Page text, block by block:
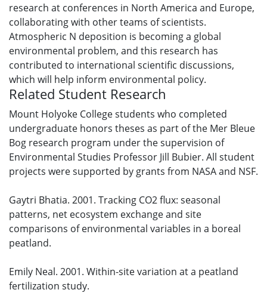
research at conferences in North America and Europe,
collaborating with other teams of scientists.
Atmospheric N deposition is becoming a global
environmental problem, and this research has
contributed to international scientific discussions,
which will help inform environmental policy.
Related Student Research
Mount Holyoke College students who completed
undergraduate honors theses as part of the Mer Bleue
Bog research program under the supervision of
Environmental Studies Professor Jill Bubier. All student
projects were supported by grants from NASA and NSF.
Gaytri Bhatia. 2001. Tracking CO2 flux: seasonal
patterns, net ecosystem exchange and site
comparisons of environmental variables in a boreal
peatland.
Emily Neal. 2001. Within-site variation at a peatland
fertilization study.